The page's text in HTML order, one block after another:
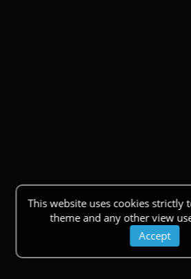
This website uses cookies strictly
theme and any other view
Accept